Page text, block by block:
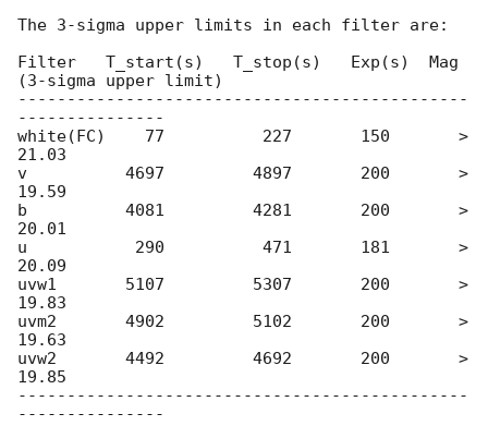
The 3-sigma upper limits in each filter are:
Filter   T_start(s)   T_stop(s)   Exp(s)  Mag
(3-sigma upper limit)
----------------------------------------------
---------------
white(FC)    77          227       150       >
21.03
v          4697         4897       200       >
19.59
b          4081         4281       200       >
20.01
u           290          471       181       >
20.09
uvw1       5107	        5307       200	     >
19.83
uvm2       4902	        5102       200       >
19.63
uvw2       4492	        4692       200       >
19.85
----------------------------------------------
---------------